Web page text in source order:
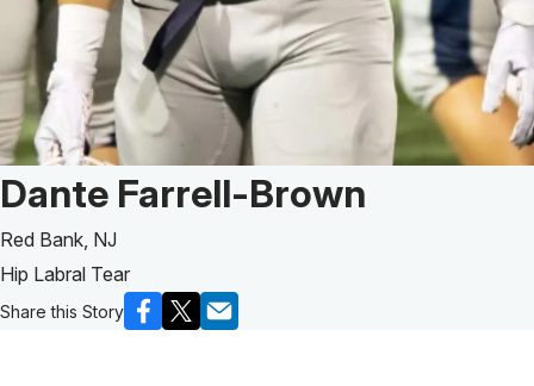
Patient Story of:
Dante Farrell-Brown
Red Bank, NJ
Hip Labral Tear
Share this Story